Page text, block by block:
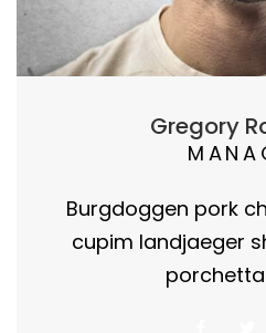
Gregory
Burgdoggen pork
cupim landjaeger